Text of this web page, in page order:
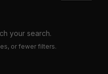
your search.
or fewer filters.